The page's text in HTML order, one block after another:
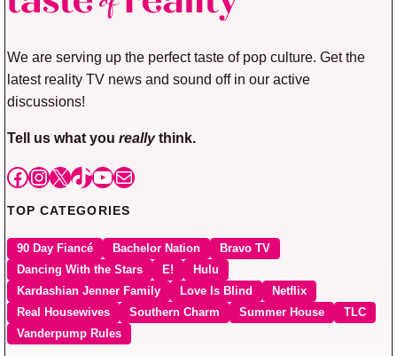
We are serving up the perfect taste of pop culture. Get the
latest reality TV news and sound off in our active
discussions!
Tell us what you reallythink.
Facebook
Instagram
X TikTok
YouTube
Mail
TOP CATEGORIES
90 Day Fiancé Bachelor Nation
Bravo TV
Dancing With the Stars
E!
Hulu
Kardashian Jenner Family
Love Is Blind
Netflix
Real Housewives
Southern Charm Summer House
TLC
Vanderpump Rules